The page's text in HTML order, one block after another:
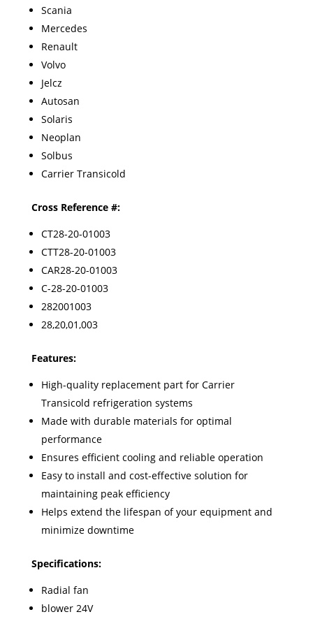
Scania
Mercedes
Renault
Volvo
Jelcz
Autosan
Solaris
Neoplan
Solbus
Carrier Transicold
Cross Reference #:
CT28-20-01003
CTT28-20-01003
CAR28-20-01003
C-28-20-01003
282001003
28,20,01,003
Features:
High-quality replacement part for Carrier
Transicold refrigeration systems
Made with durable materials for optimal
performance
Ensures efficient cooling and reliable operation
Easy to install and cost-effective solution for
maintaining peak efficiency
Helps extend the lifespan of your equipment and
minimize downtime
Specifications:
Radial fan
blower 24V